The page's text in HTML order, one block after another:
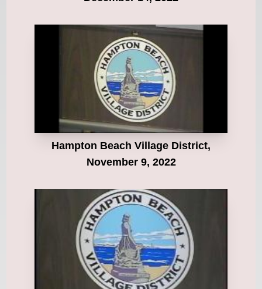
Hampton Beach Village District,
November 9, 2022